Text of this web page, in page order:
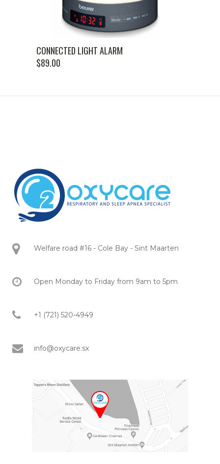
CONNECTED LIGHT ALARM
$89.00
Welfare road #16 - Cole Bay - Sint Maarten
Open Monday to Friday from 9am to 5pm
+1 (721) 520-4949
info@oxycare.sx